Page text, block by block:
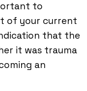
to
of your current
that the
it was trauma
an